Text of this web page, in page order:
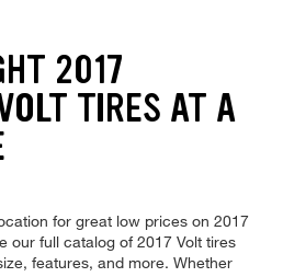
2017
TIRES AT A
for great low prices on 2017
our full catalog of 2017 Volt tires
features, and more. Whether